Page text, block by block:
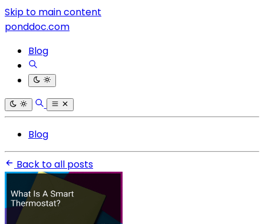
Skip to main content
ponddoc.com
Blog
Blog
Back to all posts